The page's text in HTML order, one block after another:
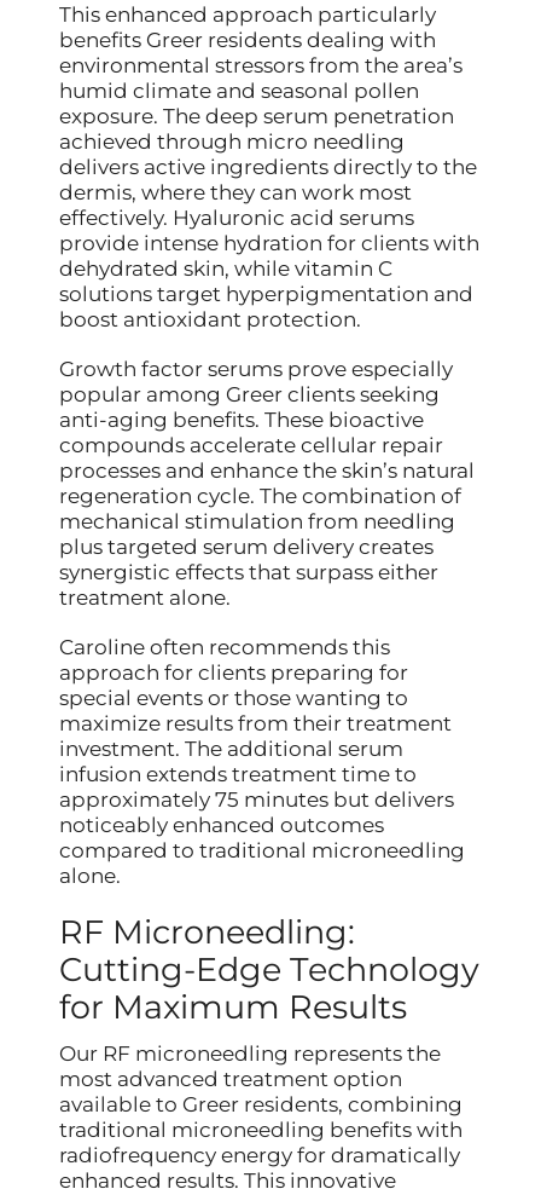
This enhanced approach particularly
benefits Greer residents dealing with
environmental stressors from the area’s
humid climate and seasonal pollen
exposure. The deep serum penetration
achieved through micro needling
delivers active ingredients directly to the
dermis, where they can work most
effectively. Hyaluronic acid serums
provide intense hydration for clients with
dehydrated skin, while vitamin C
solutions target hyperpigmentation and
boost antioxidant protection.
Growth factor serums prove especially
popular among Greer clients seeking
anti-aging benefits. These bioactive
compounds accelerate cellular repair
processes and enhance the skin’s natural
regeneration cycle. The combination of
mechanical stimulation from needling
plus targeted serum delivery creates
synergistic effects that surpass either
treatment alone.
Caroline often recommends this
approach for clients preparing for
special events or those wanting to
maximize results from their treatment
investment. The additional serum
infusion extends treatment time to
approximately 75 minutes but delivers
noticeably enhanced outcomes
compared to traditional microneedling
alone.
RF Microneedling:
Cutting-Edge Technology
for Maximum Results
Our RF microneedling represents the
most advanced treatment option
available to Greer residents, combining
traditional microneedling benefits with
radiofrequency energy for dramatically
enhanced results. This innovative